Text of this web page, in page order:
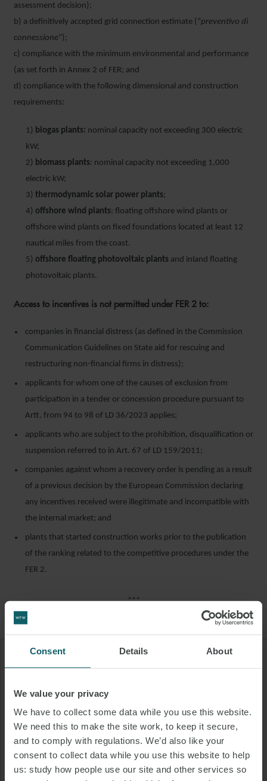
Consent Details About
We value your privacy
We have to collect some data while you use this website.
We need this to make the site work, to keep it secure,
and to comply with regulations. We’d also like your
consent to collect data while you use this website to help
us: study how people use our site and other services so
assessment decision);
b) a definitively accepted grid connection estimate (“preventivo di
connessione”);
c) compliance with the minimum environmental and performance
(as set forth in Annex 2 of FER; and
d) compliance with the following dimensional and construction
requirements:
1) biogas plants: nominal capacity not exceeding 300 electric
kW;
2) biomass plants: nominal capacity not exceeding 1,000
electric kW;
3) thermodynamic solar power plants;
4) offshore wind plants: floating offshore wind plants or
offshore wind plants on fixed foundations located at least 12
nautical miles from the coast.
5) offshore floating photovoltaic plants and inland floating
photovoltaic plants.
Access to incentives is not permitted under FER 2 to:
companies in financial distress (as defined in the Commission
Communication Guidelines on State aid for rescuing and
restructuring non-financial firms in distress);
applicants for whom one of the causes of exclusion from
participation in a tender or concession procedure pursuant to
Artt. from 94 to 98 of LD 36/2023 applies;
applicants who are subject to the prohibition, disqualification or
suspension referred to in Art. 67 of LD 159/2011;
companies against whom a recovery order is pending as a result
of a previous decision by the European Commission declaring
any incentives received were illegitimate and incompatible with
the internal market; and
plants that started construction works prior to the publication
of the ranking related to the competitive procedures under the
FER 2.
***
"Plants located within the
states or states bordering Italy
can participate in the procedures
under FER 2 only under certain
conditions."